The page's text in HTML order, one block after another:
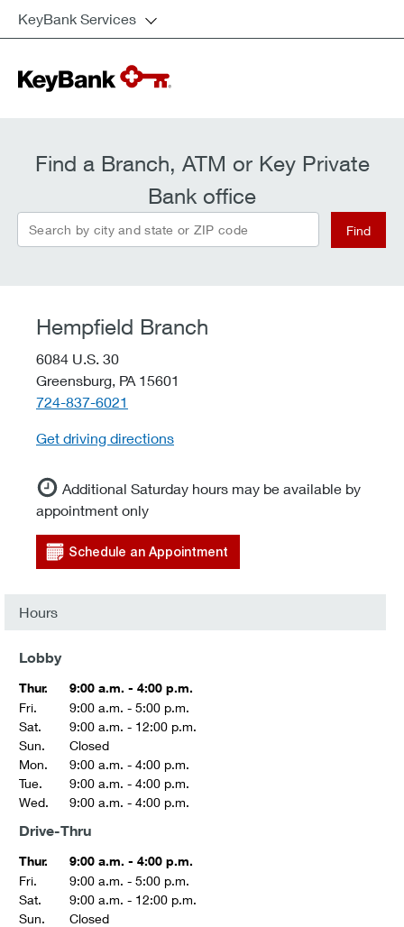
KeyBank Services
Find a Branch, ATM or Key Private
Bank office
Search by city and state or ZIP code Find
Hempfield Branch
6084 U.S. 30
Greensburg, PA 15601
telephone::
724-837-6021
Get driving directions
Additional Saturday hours may be available by
appointment only
Schedule an Appointment
Hours
Lobby
Thur.
9:00 a.m. - 4:00 p.m.
Fri.
9:00 a.m. - 5:00 p.m.
Sat.
9:00 a.m. - 12:00 p.m.
Sun.
Closed
Mon.
9:00 a.m. - 4:00 p.m.
Tue.
9:00 a.m. - 4:00 p.m.
Wed.
9:00 a.m. - 4:00 p.m.
Drive-Thru
Thur.
9:00 a.m. - 4:00 p.m.
Fri.
9:00 a.m. - 5:00 p.m.
Sat.
9:00 a.m. - 12:00 p.m.
Sun.
Closed